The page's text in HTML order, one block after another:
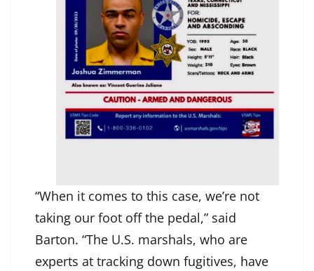
“When it comes to this case, we’re not
taking our foot off the pedal,” said
Barton. “The U.S. marshals, who are
experts at tracking down fugitives, have